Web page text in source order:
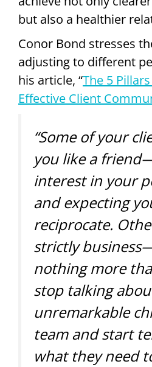
but also a healthier
Conor Bond stresses
adjusting to different
his article, “The 5
Effective Client
“Some of your
you like a
interest in your
and expecting
reciprocate.
strictly
nothing more
stop talking
unremarkable
team and start
what they need